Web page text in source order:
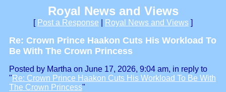
Royal News and Views
[ Post a Response Royal News and Views ]
Re: Crown Prince Haakon Cuts His Workload To
Be With The Crown Princess
Posted by Martha on June 17, 2026, 9:04 am, in reply to
" Re: Crown Prince Haakon Cuts His Workload To Be With
The Crown Princess"